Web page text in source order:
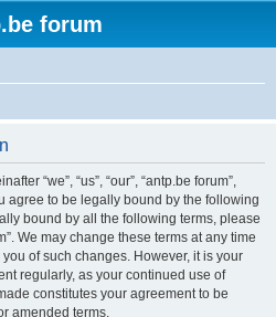
forum
“we”, “us”, “our”, “antp.be forum”,
agree to be legally bound by the following
bound by all the following terms, please
We may change these terms at any time
of such changes. However, it is your
regularly, as your continued use of
constitutes your agreement to be
amended terms.